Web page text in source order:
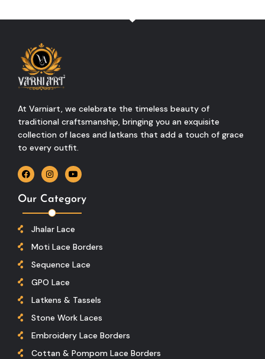
At Varniart, we celebrate the timeless beauty of
traditional craftsmanship, bringing you an exquisite
collection of laces and latkans that add a touch of grace
to every outfit.
Our Category
Jhalar Lace
Moti Lace Borders
Sequence Lace
GPO Lace
Latkens & Tassels
Stone Work Laces
Embroidery Lace Borders
Cottan & Pompom Lace Borders